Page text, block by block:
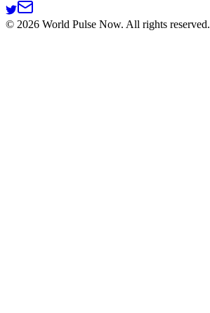
© 2026 World Pulse Now. All rights reserved.